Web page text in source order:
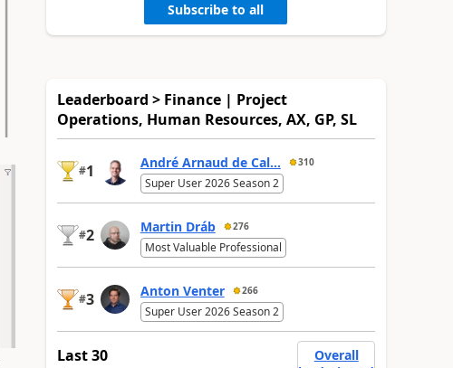
Subscribe to all
Leaderboard > Finance | Project
Operations, Human Resources, AX, GP, SL
#1 André Arnaud de Cal... 310
Super User 2026 Season 2
#2 Martin Dráb 276
Most Valuable Professional
#3 Anton Venter 266
Super User 2026 Season 2
Last 30
Overall